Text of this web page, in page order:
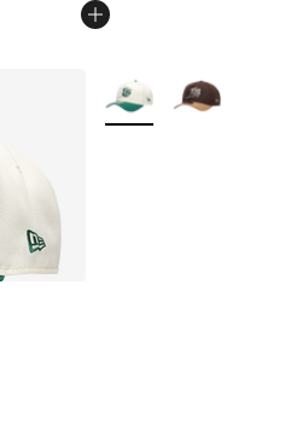
More Colors